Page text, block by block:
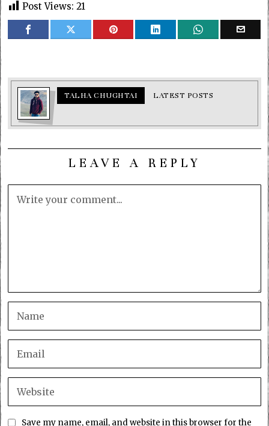
Post Views: 21
TALHA CHUGHTAI LATEST POSTS
LEAVE A REPLY
Save my name, email, and website in this browser for the